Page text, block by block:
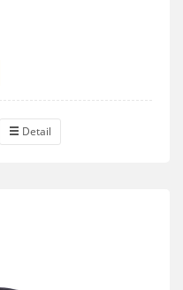
Detail